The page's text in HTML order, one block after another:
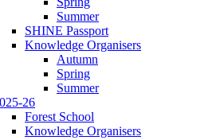
Summer
SHINE Passport
Knowledge Organisers
Autumn
Spring
Summer
26
Forest School
Knowledge Organisers